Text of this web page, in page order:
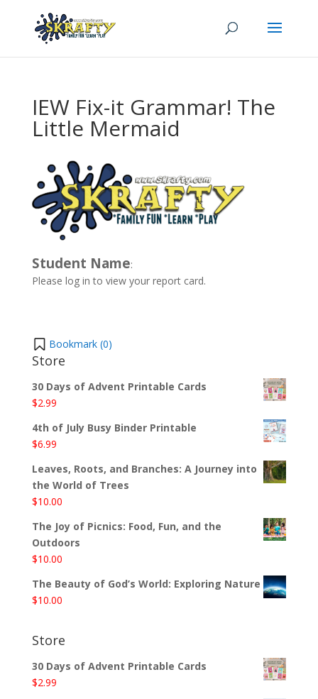
IEW Fix-it Grammar! The
Little Mermaid
Student Name:
Please log in to view your report card.
Bookmark (0)
Store
30 Days of Advent Printable Cards
$2.99
4th of July Busy Binder Printable
$6.99
Leaves, Roots, and Branches: A Journey into
the World of Trees
$10.00
The Joy of Picnics: Food, Fun, and the
Outdoors
$10.00
The Beauty of God’s World: Exploring Nature
$10.00
Store
30 Days of Advent Printable Cards
$2.99